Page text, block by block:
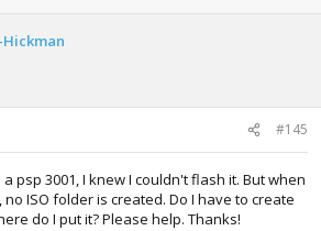
#145
psp 3001, I knew I couldn't flash it. But when
no ISO folder is created. Do I have to create
do I put it? Please help. Thanks!